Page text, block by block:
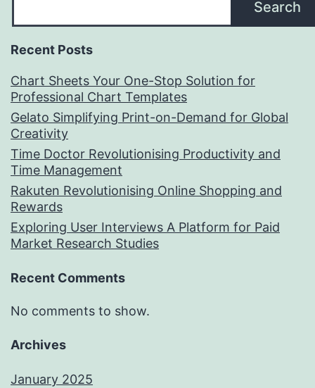
Search
Recent Posts
Chart Sheets Your One-Stop Solution for
Professional Chart Templates
Gelato Simplifying Print-on-Demand for Global
Creativity
Time Doctor Revolutionising Productivity and
Time Management
Rakuten Revolutionising Online Shopping and
Rewards
Exploring User Interviews A Platform for Paid
Market Research Studies
Recent Comments
No comments to show.
Archives
January 2025